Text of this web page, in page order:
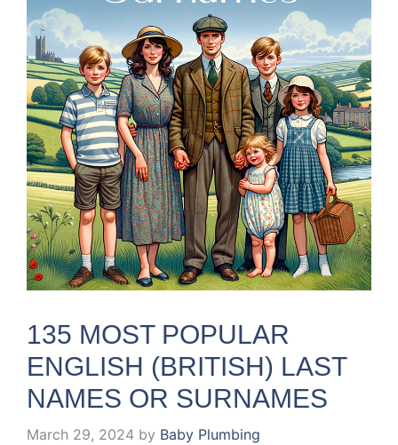
135 MOST POPULAR
ENGLISH (BRITISH) LAST
NAMES OR SURNAMES
March 29, 2024 by Baby Plumbing